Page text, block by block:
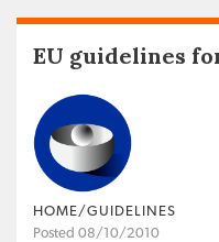
EU guidelines
HOME/GUIDELINES
Posted 08/10/2010